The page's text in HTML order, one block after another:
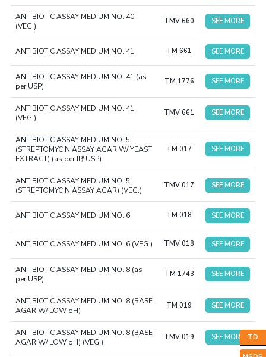
TD
ANTIBIOTIC ASSAY MEDIUM NO. 40
(VEG.)
TMV 660 SEE MORE
ANTIBIOTIC ASSAY MEDIUM NO. 41 TM 661 SEE MORE
ANTIBIOTIC ASSAY MEDIUM NO. 41 (as
per USP)
TM 1776 SEE MORE
ANTIBIOTIC ASSAY MEDIUM NO. 41
(VEG.)
TMV 661 SEE MORE
ANTIBIOTIC ASSAY MEDIUM NO. 5
(STREPTOMYCIN ASSAY AGAR W/ YEAST
EXTRACT) (as per IP/ USP)
TM 017 SEE MORE
ANTIBIOTIC ASSAY MEDIUM NO. 5
(STREPTOMYCIN ASSAY AGAR) (VEG.)
TMV 017 SEE MORE
ANTIBIOTIC ASSAY MEDIUM NO. 6 TM 018 SEE MORE
ANTIBIOTIC ASSAY MEDIUM NO. 6 (VEG.) TMV 018 SEE MORE
ANTIBIOTIC ASSAY MEDIUM NO. 8 (as
per USP)
TM 1743 SEE MORE
ANTIBIOTIC ASSAY MEDIUM NO. 8 (BASE
AGAR W/ LOW pH)
TM 019 SEE MORE
ANTIBIOTIC ASSAY MEDIUM NO. 8 (BASE
AGAR W/ LOW pH) (VEG.)
TMV 019 SEE MORE